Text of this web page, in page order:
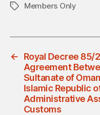
TagsMembers Only
←
Royal Decree 85/
Agreement
Sultanate of
Islamic Republic
Administrative
Customs